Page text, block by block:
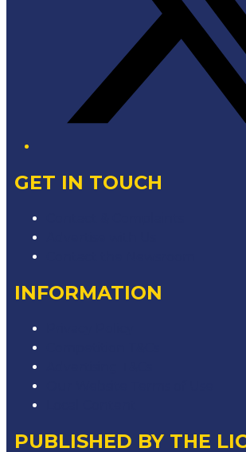
GET IN TOUCH
INFORMATION
PUBLISHED BY THE